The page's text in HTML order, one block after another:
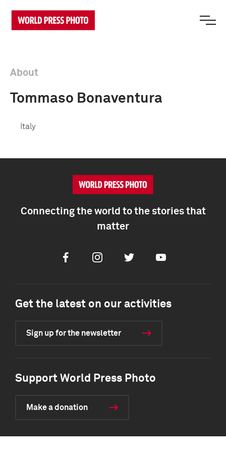
About
Tommaso Bonaventura
Italy
Connecting the world to the stories that
matter
FacebookInstagramTwitter Youtube
Get the latest on our activities
Sign up for the newsletter
Support World Press Photo
Make a donation